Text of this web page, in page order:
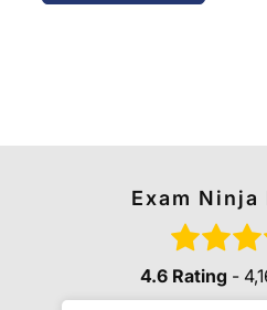
Exam Ninja
4.6 Rating -